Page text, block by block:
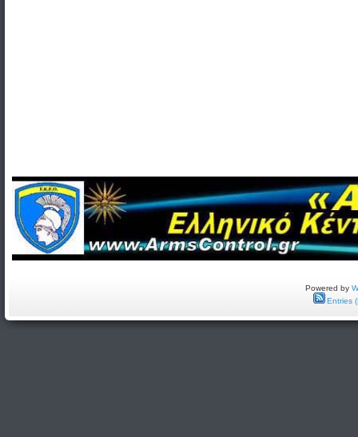
Powered by
Entries